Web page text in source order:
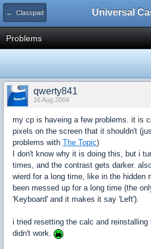
← Classpad
Problems
qwerty841
16 Aug 2004
my cp is haveing a few problems. it is
pixels on the screen that it shouldn't
problems with The Topic)
I don't know why it is doing this, but i
times, and the contrast gets darker.
wierd for a long time, like in the hidden
been messed up for a long time (the
'Keyboard' and it makes it say 'Left').
i tried resetting the calc and
didn't work.